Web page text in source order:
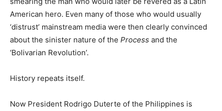
American hero. Even many of those who would usually
‘distrust’ mainstream media were then clearly convinced
about the sinister nature of the Process and the
‘Bolivarian Revolution’.
History repeats itself.
Now President Rodrigo Duterte of the Philippines is